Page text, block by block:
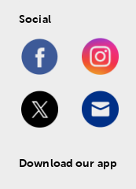
Social
Download our app